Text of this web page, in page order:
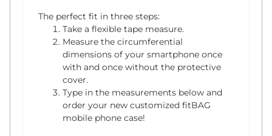
The perfect fit in three steps:
Take a flexible tape measure.
Measure the circumferential
dimensions of your smartphone once
with and once without the protective
cover.
Type in the measurements below and
order your new customized fitBAG
mobile phone case!